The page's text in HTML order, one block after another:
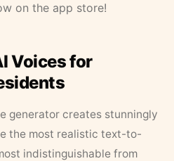
on the app store!
Voices for
generator creates stunningly
the most realistic text-to-
indistinguishable from